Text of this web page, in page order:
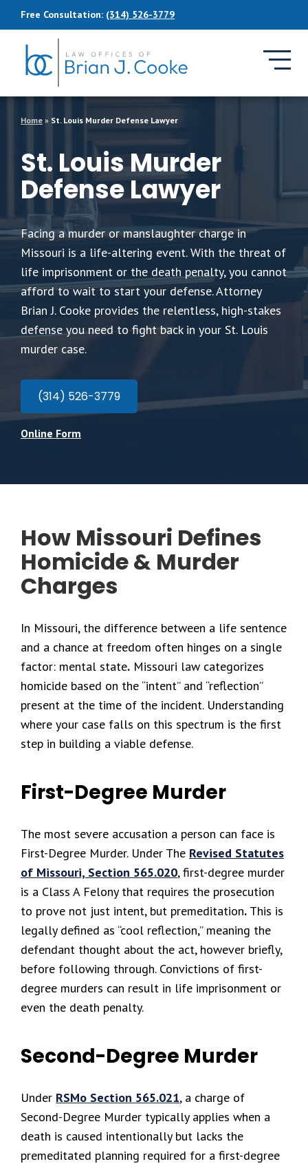
Free Consultation: (314) 526-3779
Home » St. Louis Murder Defense Lawyer
St. Louis Murder
Defense Lawyer
Facing a murder or manslaughter charge in
Missouri is a life-altering event. With the threat of
life imprisonment or the death penalty, you cannot
afford to wait to start your defense. Attorney
Brian J. Cooke provides the relentless, high-stakes
defense you need to fight back in your St. Louis
murder case.
(314) 526-3779
Online Form
How Missouri Defines
Homicide & Murder
Charges
In Missouri, the difference between a life sentence
and a chance at freedom often hinges on a single
factor: mental state. Missouri law categorizes
homicide based on the “intent” and “reflection”
present at the time of the incident. Understanding
where your case falls on this spectrum is the first
step in building a viable defense.
First-Degree Murder
The most severe accusation a person can face is
First-Degree Murder. Under The Revised Statutes
of Missouri, Section 565.020, first-degree murder
is a Class A Felony that requires the prosecution
to prove not just intent, but premeditation. This is
legally defined as “cool reflection,” meaning the
defendant thought about the act, however briefly,
before following through. Convictions of first-
degree murders can result in life imprisonment or
even the death penalty.
Second-Degree Murder
Under RSMo Section 565.021, a charge of
Second-Degree Murder typically applies when a
death is caused intentionally but lacks the
premeditated planning required for a first-degree